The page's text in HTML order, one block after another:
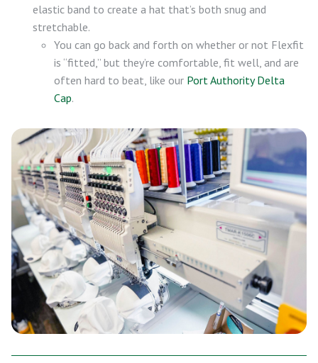
elastic band to create a hat that’s both snug and
stretchable.
You can go back and forth on whether or not Flexfit
is “fitted,” but they’re comfortable, fit well, and are
often hard to beat, like our Port Authority Delta
Cap.